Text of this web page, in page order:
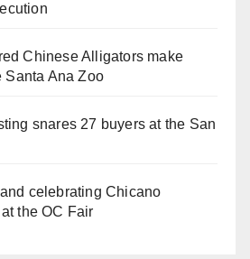
Chinese Alligators make
Santa Ana Zoo
snares 27 buyers at the San
celebrating Chicano
the OC Fair